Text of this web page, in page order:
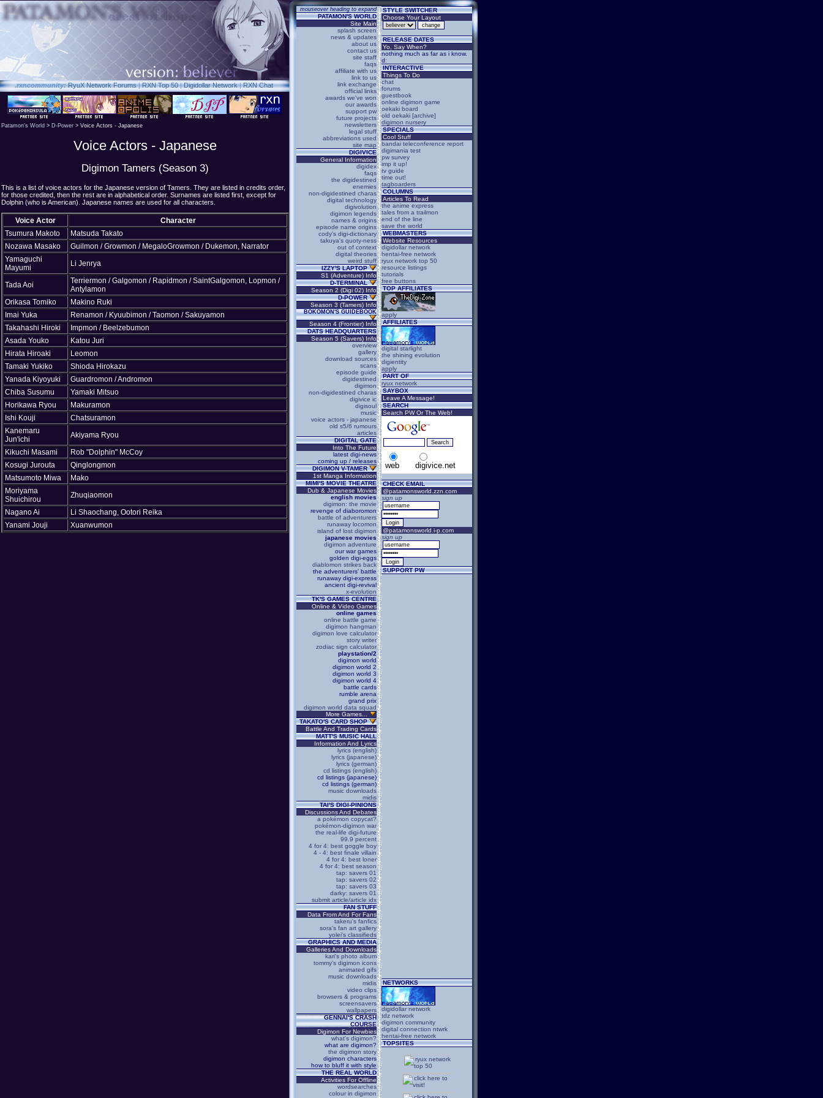
.rxncommunity: RyuX Network Forums|RXN Top 50|Digidollar Network|RXN Chat
mouseover heading to expand
PATAMON'S WORLD
Site Main
splash screen
news & updates
about us
contact us
site staff
faqs
affiliate with us
link to us
link exchange
official links
awards we've won
our awards
support pw
future projects
newsletters
legal stuff
abbreviations used
site map
DIGIVICE
General Information
digidex
faqs
the digidestined
enemies
non-digidestined charas
digital technology
digivolution
digimon legends
names & origins
episode name origins
cody's digi-dictionary
takuya's quoty-ness
out of context
digital theories
weird stuff
IZZY'S LAPTOP
S1 (Adventure) Info
D-TERMINAL
Season 2 (Digi 02) Info
D-POWER
Season 3 (Tamers) Info
BOKOMON'S GUIDEBOOK
Season 4 (Frontier) Info
DATS HEADQUARTERS
Season 5 (Savers) Info
overview
gallery
download sources
scans
episode guide
digidestined
digimon
non-digidestined charas
digivice ic
digisoul
music
voice actors - japanese
old s5/6 rumours
articles
DIGITAL GATE
Into The Future
latest digi-news
coming up / releases
DIGIMON V-TAMER
1st Manga Information
MIMI'S MOVIE THEATRE
Dub & Japanese Movies
english movies
digimon: the movie
revenge of diaboromon
battle of adventurers
runaway locomon
island of lost digimon
japanese movies
digimon adventure
our war games
golden digi-eggs
diablomon strikes back
the adventurers' battle
runaway digi-express
ancient digi-revival
x-evolution
TK'S GAMES CENTRE
Online & Video Games
online games
online battle game
digimon hangman
digimon love calculator
story writer
zodiac sign calculator
playstation/2
digimon world
digimon world 2
digimon world 3
digimon world 4
battle cards
rumble arena
grand prix
digimon world data squad
More Games...
TAKATO'S CARD SHOP
Battle And Trading Cards
MATT'S MUSIC HALL
Information And Lyrics
lyrics (english)
lyrics (japanese)
lyrics (german)
cd listings (english)
cd listings (japanese)
cd listings (german)
music downloads
midis
TAI'S DIGI-PINIONS
Discussions And Debates
a pokémon copycat?
pokémon-digimon war
the real-life digi-future
99.9 percent
4 for 4: best goggle boy
4 - 4: best finale villain
4 for 4: best loner
4 for 4: best season
tap: savers 01
tap: savers 02
tap: savers 03
darky: savers 01
submit article/article idx
FAN STUFF
Data From And For Fans
takeru's fanfics
sora's fan art gallery
yolei's classifieds
GRAPHICS AND MEDIA
Galleries And Downloads
kari's photo album
tommy's digimon icons
animated gifs
music downloads
midis
video clips
browsers & programs
screensavers
wallpapers
GENNAI'S CRASH
COURSE
Digimon For Newbies
what's digimon?
what are digimon?
the digimon story
digimon characters
how to bluff it with style
THE REAL WORLD
Activities For Offline
wordsearches
colour in digimon
Patamon's World > D-Power > Voice Actors - Japanese
Voice Actors - Japanese
Digimon Tamers (Season 3)
This is a list of voice actors for the Japanese version of Tamers. They are listed in credits order,
for those credited, then the rest are in alphabetical order. Surnames are listed first, except for
Dolphin (who is American). Japanese names are used for all characters.
Voice Actor
Character
Tsumura Makoto
Matsuda Takato
Nozawa Masako
Guilmon / Growmon / MegaloGrowmon / Dukemon, Narrator
Yamaguchi
Mayumi
Li Jenrya
Tada Aoi
Terriermon / Galgomon / Rapidmon / SaintGalgomon, Lopmon /
Antylamon
Orikasa Tomiko
Makino Ruki
Imai Yuka
Renamon / Kyuubimon / Taomon / Sakuyamon
Takahashi Hiroki
Impmon / Beelzebumon
Asada Youko
Katou Juri
Hirata Hiroaki
Leomon
Tamaki Yukiko
Shioda Hirokazu
Yanada Kiyoyuki
Guardromon / Andromon
Chiba Susumu
Yamaki Mitsuo
Horikawa Ryou
Makuramon
Ishi Kouji
Chatsuramon
Kanemaru
Jun'ichi
Akiyama Ryou
Kikuchi Masami
Rob "Dolphin" McCoy
Kosugi Jurouta
Qinglongmon
Matsumoto Miwa
Mako
Moriyama
Shuichirou
Zhuqiaomon
Nagano Ai
Li Shaochang, Ootori Reika
Yanami Jouji
Xuanwumon
STYLE SWITCHER
Choose Your Layout
RELEASE DATES
Yo, Say When?
nothing much as far as i know.
d:
INTERACTIVE
Things To Do
chat
forums
guestbook
online digimon game
oekaki board
old oekaki [archive]
digimon nursery
SPECIALS
Cool Stuff
bandai teleconference report
digimania test
pw survey
imp it up!
tv guide
time out!
tagboarders
COLUMNS
Articles To Read
the anime express
tales from a trailmon
end of the line
save the world
WEBMASTERS
Website Resources
digidollar network
hentai-free network
ryux network top 50
resource listings
tutorials
free buttons
TOP AFFILIATES
apply
AFFILIATES
digital starlight
the shining evolution
digientity
apply
PART OF
ryux network
SAYBOX
Leave A Message!
SEARCH
Search PW Or The Web!
web digivice.net
CHECK EMAIL
@patamonsworld.zzn.com
sign up
@patamonsworld.i-p.com
sign up
SUPPORT PW
NETWORKS
digidollar network
tdz network
digimon community
digital connection ntwrk
hentai-free network
TOPSITES